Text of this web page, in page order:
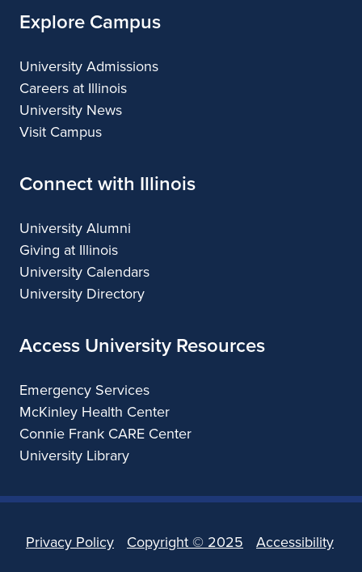
Explore Campus
University Admissions
Careers at Illinois
University News
Visit Campus
Connect with Illinois
University Alumni
Giving at Illinois
University Calendars
University Directory
Access University Resources
Emergency Services
McKinley Health Center
Connie Frank CARE Center
University Library
Privacy Policy Copyright © 2025 Accessibility